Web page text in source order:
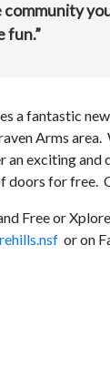
fun.”
a fantastic
Arms
exciting and
doors for free.
Free or
or on